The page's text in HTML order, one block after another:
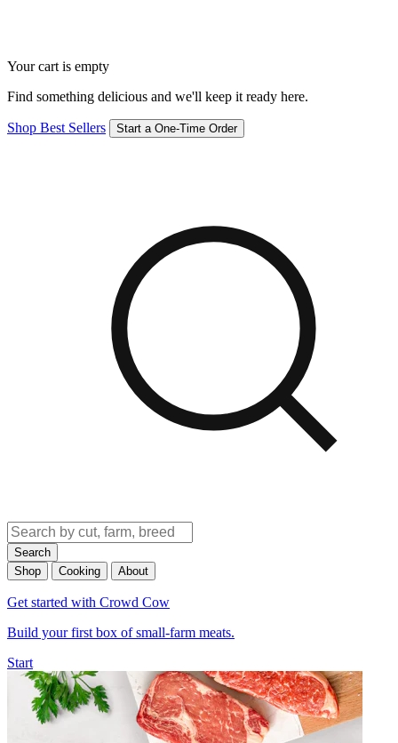
Your cart is empty
Find something delicious and we'll keep it ready here.
Shop Best Sellers Start a One-Time Order
Search
Shop
Cooking About
Get started with Crowd Cow
Build your first box of small-farm meats.
Start